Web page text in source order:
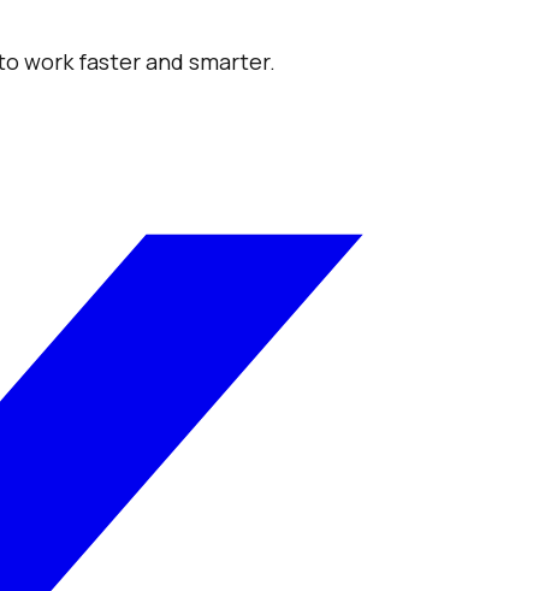
work faster and smarter.